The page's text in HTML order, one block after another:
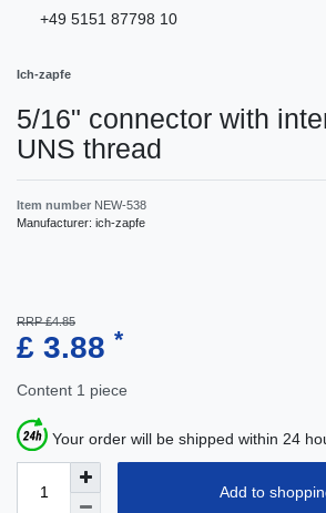
+49 5151 87798 10
Ich-zapfe
5/16" connector with
UNS thread
Item number NEW-538
Manufacturer: ich-zapfe
RRP £4.85
£ 3.88 *
Content 1 piece
Your order will be shipped within 24
Add to